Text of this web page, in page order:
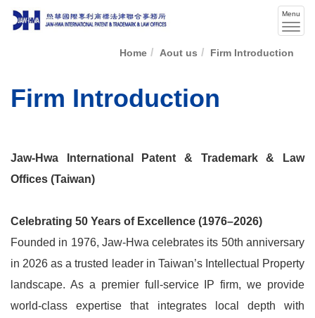
Menu
Home Aout us Firm Introduction
Firm Introduction
Jaw-Hwa International Patent & Trademark & Law
Offices (Taiwan)
Celebrating 50 Years of Excellence (1976–2026)
Founded in 1976, Jaw-Hwa celebrates its 50th anniversary
in 2026 as a trusted leader in Taiwan’s Intellectual Property
landscape. As a premier full-service IP firm, we provide
world-class expertise that integrates local depth with